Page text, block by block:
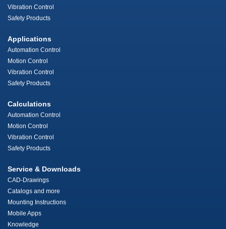
Vibration Control
Safety Products
Applications
Automation Control
Motion Control
Vibration Control
Safety Products
Calculations
Automation Control
Motion Control
Vibration Control
Safety Products
Service & Downloads
CAD-Drawings
Catalogs and more
Mounting Instructions
Mobile Apps
Knowledge